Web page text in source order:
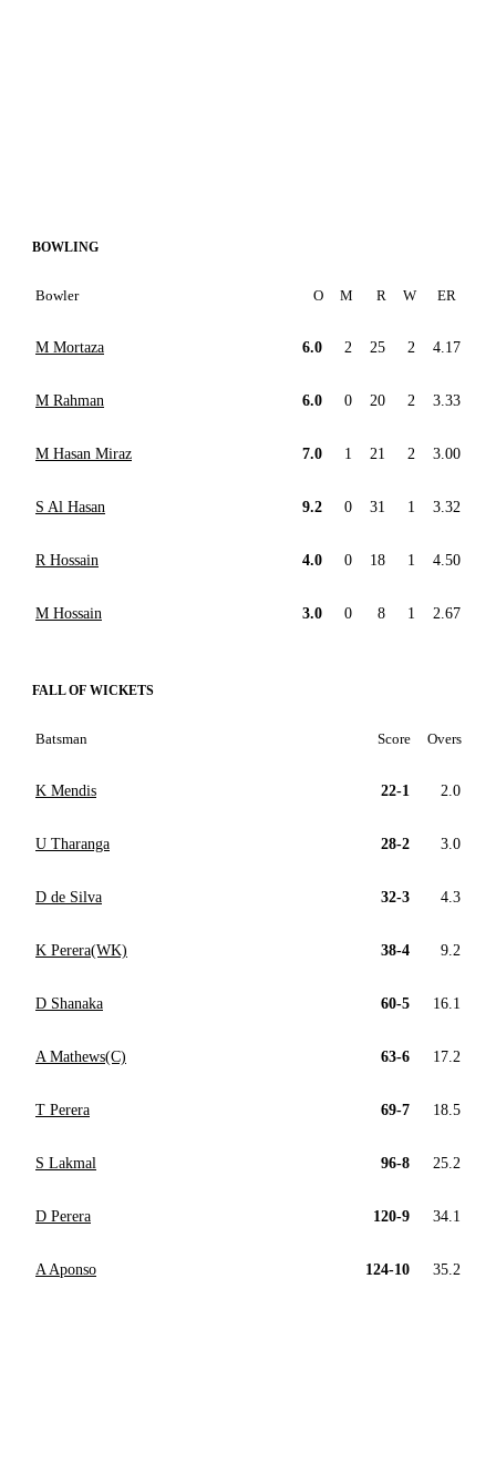
BOWLING
Bowler O M R W ER
M Mortaza 6.0 2 25 2 4.17
M Rahman 6.0 0 20 2 3.33
M Hasan Miraz 7.0 1 21 2 3.00
S Al Hasan 9.2 0 31 1 3.32
R Hossain 4.0 0 18 1 4.50
M Hossain 3.0 0 8 1 2.67
FALL OF WICKETS
Batsman Score Overs
K Mendis 22-1 2.0
U Tharanga 28-2 3.0
D de Silva 32-3 4.3
K Perera(WK) 38-4 9.2
D Shanaka 60-5 16.1
A Mathews(C) 63-6 17.2
T Perera 69-7 18.5
S Lakmal 96-8 25.2
D Perera 120-9 34.1
A Aponso 124-10 35.2